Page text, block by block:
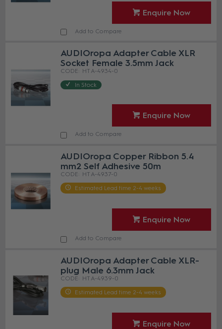
Enquire Now
Add to Compare
AUDIOropa Adapter Cable XLR
Socket Female 3.5mm Jack
HT A-4934-0
In Stock
Enquire Now
Add to Compare
AUDIOropa Copper Ribbon 5.4
mm2 Self Adhesive 50m
HT A-4937-0
Estimated Lead time 2-4 weeks
Enquire Now
Add to Compare
AUDIOropa Adapter Cable XLR-
plug Male 6.3mm Jack
HT A-4939-0
Estimated Lead time 2-4 weeks
Enquire Now